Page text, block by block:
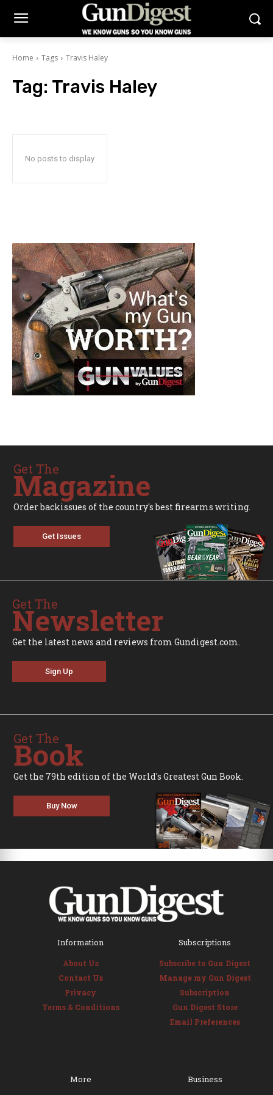
Home Tags Travis Haley
Tag: Travis Haley
No posts to display
Get The
Magazine
Order backissues of the country's best firearms writing.
Get Issues
Get The
Newsletter
Get the latest news and reviews from Gundigest.com.
Sign Up
Get The
Book
Get the 79th edition of the World's Greatest Gun Book.
Buy Now
Information
About Us
Contact Us
Privacy
Terms & Conditions
Subscriptions
Subscribe to Gun Digest
Manage my Gun Digest
Subscription
Gun Digest Store
Email Preferences
More Business